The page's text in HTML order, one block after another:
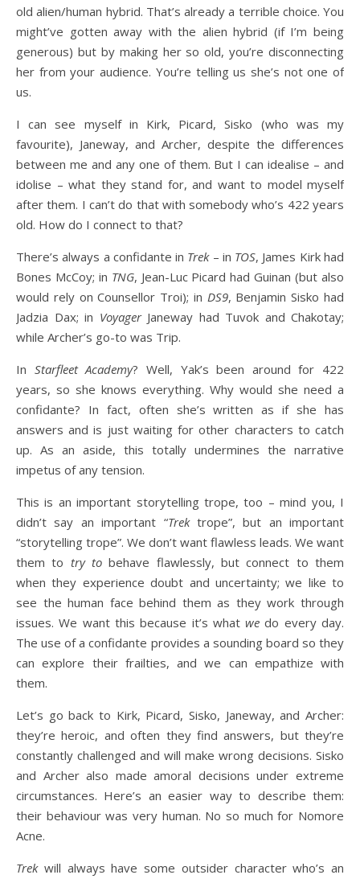
old alien/human hybrid. That’s already a terrible choice. You
might’ve gotten away with the alien hybrid (if I’m being
generous) but by making her so old, you’re disconnecting
her from your audience. You’re telling us she’s not one of
us.
I can see myself in Kirk, Picard, Sisko (who was my
favourite), Janeway, and Archer, despite the differences
between me and any one of them. But I can idealise – and
idolise – what they stand for, and want to model myself
after them. I can’t do that with somebody who’s 422 years
old. How do I connect to that?
There’s always a confidante in Trek – in TOS, James Kirk had
Bones McCoy; in TNG, Jean-Luc Picard had Guinan (but also
would rely on Counsellor Troi); in DS9, Benjamin Sisko had
Jadzia Dax; in VoyagerJaneway had Tuvok and Chakotay;
while Archer’s go-to was Trip.
In Starfleet Academy? Well, Yak’s been around for 422
years, so she knows everything. Why would she need a
confidante? In fact, often she’s written as if she has
answers and is just waiting for other characters to catch
up. As an aside, this totally undermines the narrative
impetus of any tension.
This is an important storytelling trope, too – mind you, I
didn’t say an important “Trek trope”, but an important
“storytelling trope”. We don’t want flawless leads. We want
them to try tobehave flawlessly, but connect to them
when they experience doubt and uncertainty; we like to
see the human face behind them as they work through
issues. We want this because it’s whatwe do every day.
The use of a confidante provides a sounding board so they
can explore their frailties, and we can empathize with
them.
Let’s go back to Kirk, Picard, Sisko, Janeway, and Archer:
they’re heroic, and often they find answers, but they’re
constantly challenged and will make wrong decisions. Sisko
and Archer also made amoral decisions under extreme
circumstances. Here’s an easier way to describe them:
their behaviour was very human. No so much for Nomore
Acne.
Trekwill always have some outsider character who’s an